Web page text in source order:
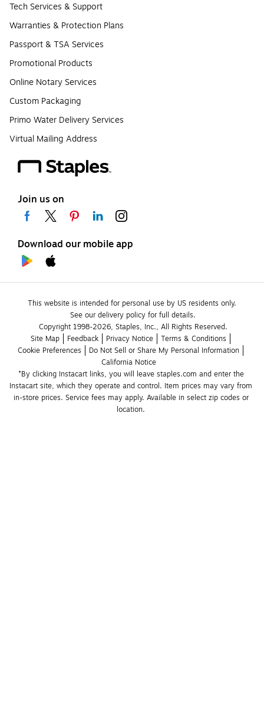
Tech Services & Support
Warranties & Protection Plans
Passport & TSA Services
Promotional Products
Online Notary Services
Custom Packaging
Primo Water Delivery Services
Virtual Mailing Address
Join us on
Download our mobile app
This website is intended for personal use by US residents only.
See our delivery policy for full details.
Copyright 1998-2026, Staples, Inc., All Rights Reserved.
Site Map
Feedback Privacy Notice
Terms & Conditions
Cookie Preferences
Do Not Sell or Share My Personal Information
California Notice
*By clicking Instacart links, you will leave staples.com and enter the
Instacart site, which they operate and control. Item prices may vary from
in-store prices. Service fees may apply. Available in select zip codes or
location.